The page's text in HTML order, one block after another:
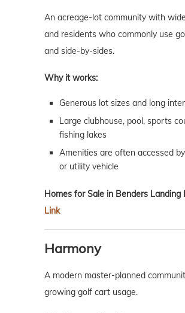
An acreage-lot community with
and residents who commonly use
and side-by-sides.
Why it works:
Generous lot sizes and long
Large clubhouse, pool, sports
fishing lakes
Amenities are often accessed
or utility vehicle
Homes for Sale in Benders
Link
Harmony
A modern master-planned
growing golf cart usage.